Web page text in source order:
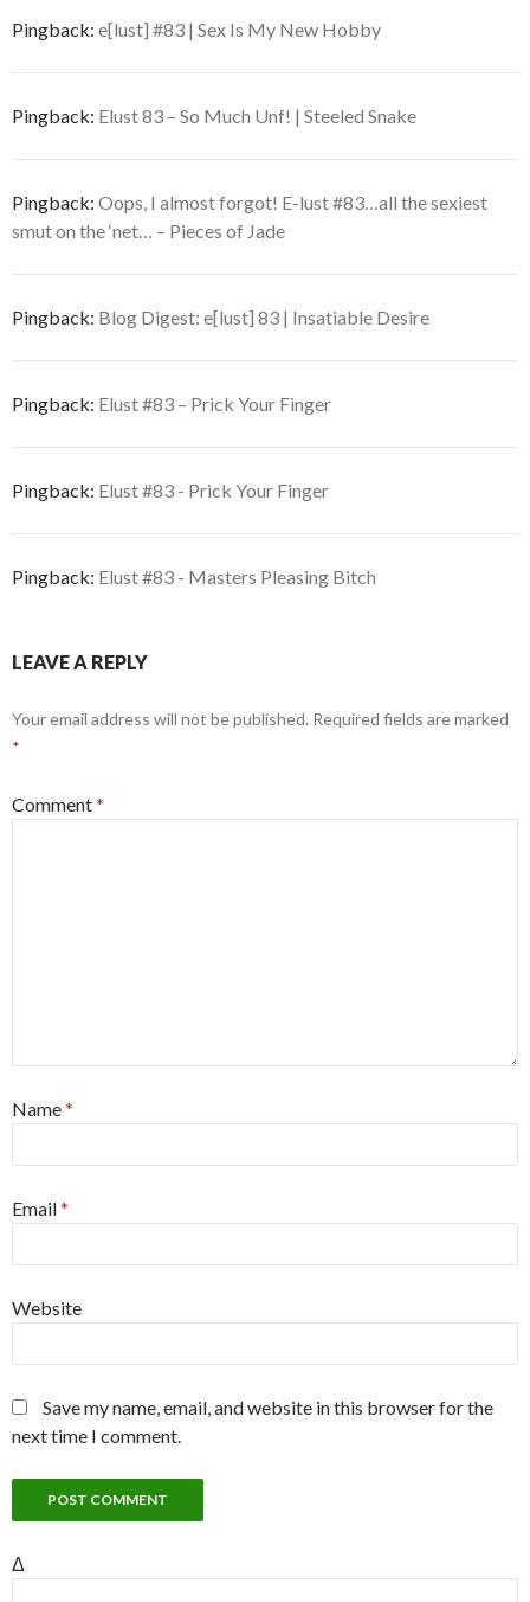
Pingback: e[lust] #83 | Sex Is My New Hobby
Pingback: Elust 83 – So Much Unf! | Steeled Snake
Pingback: Oops, I almost forgot! E-lust #83…all the sexiest
smut on the ‘net… – Pieces of Jade
Pingback: Blog Digest: e[lust] 83 | Insatiable Desire
Pingback: Elust #83 – Prick Your Finger
Pingback: Elust #83 - Prick Your Finger
Pingback: Elust #83 - Masters Pleasing Bitch
LEAVE A REPLY
Your email address will not be published. Required fields are marked
*
Comment*
Name*
Email*
Website
Save my name, email, and website in this browser for the
next time I comment.
Δ